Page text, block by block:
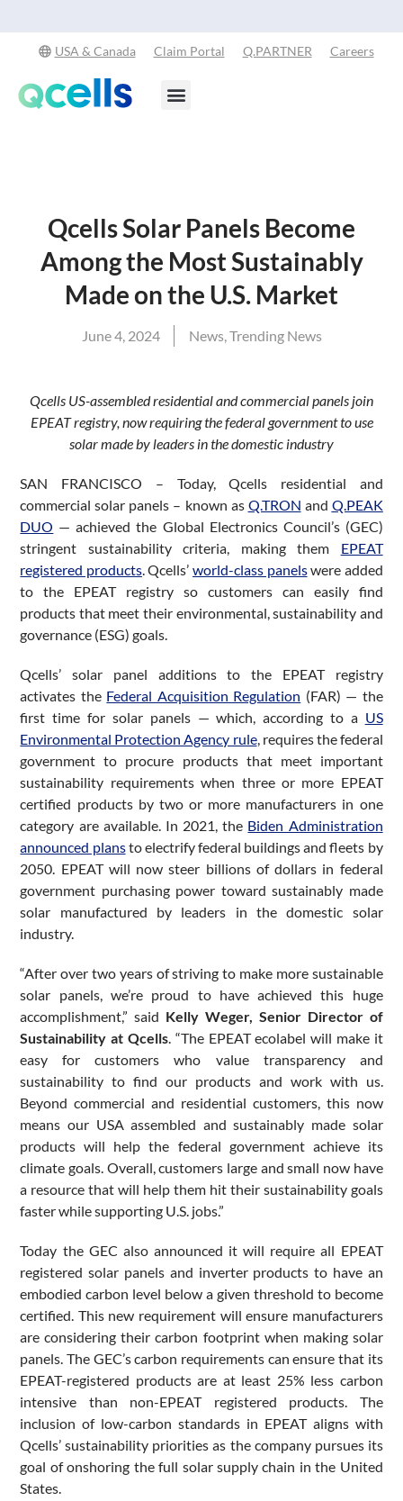
USA & Canada Claim Portal Q.PARTNER Careers
Qcells Solar Panels Become
Among the Most Sustainably
Made on the U.S. Market
June 4, 2024 News,Trending News
Qcells US-assembled residential and commercial panels join
EPEAT registry, now requiring the federal government to use
solar made by leaders in the domestic industry
SAN FRANCISCO – Today, Qcells residential and
commercial solar panels – known as Q.TRON and Q.PEAK
DUO — achieved the Global Electronics Council’s (GEC)
stringent sustainability criteria, making them EPEAT
registered products. Qcells’world-class panelswere added
to the EPEAT registry so customers can easily find
products that meet their environmental, sustainability and
governance (ESG) goals.
Qcells’ solar panel additions to the EPEAT registry
activates the Federal Acquisition Regulation (FAR) — the
first time for solar panels — which, according to a US
Environmental Protection Agency rule, requires the federal
government to procure products that meet important
sustainability requirements when three or more EPEAT
certified products by two or more manufacturers in one
category are available. In 2021, the Biden Administration
announced plansto electrify federal buildings and fleets by
2050. EPEAT will now steer billions of dollars in federal
government purchasing power toward sustainably made
solar manufactured by leaders in the domestic solar
industry.
“After over two years of striving to make more sustainable
solar panels, we’re proud to have achieved this huge
accomplishment,” said Kelly Weger, Senior Director of
Sustainability at Qcells. “The EPEAT ecolabel will make it
easy for customers who value transparency and
sustainability to find our products and work with us.
Beyond commercial and residential customers, this now
means our USA assembled and sustainably made solar
products will help the federal government achieve its
climate goals. Overall, customers large and small now have
a resource that will help them hit their sustainability goals
faster while supporting U.S. jobs.”
Today the GEC also announced it will require all EPEAT
registered solar panels and inverter products to have an
embodied carbon level below a given threshold to become
certified. This new requirement will ensure manufacturers
are considering their carbon footprint when making solar
panels. The GEC’s carbon requirements can ensure that its
EPEAT-registered products are at least 25% less carbon
intensive than non-EPEAT registered products. The
inclusion of low-carbon standards in EPEAT aligns with
Qcells’ sustainability priorities as the company pursues its
goal of onshoring the full solar supply chain in the United
States.